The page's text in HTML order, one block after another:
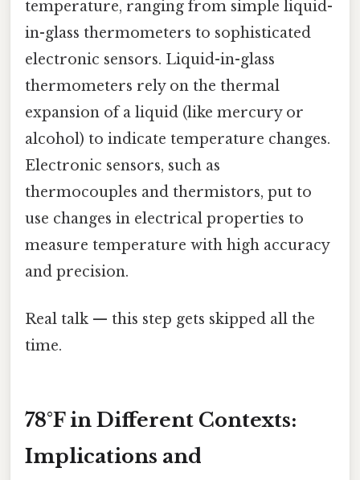
temperature, ranging from simple liquid-
in-glass thermometers to sophisticated
electronic sensors. Liquid-in-glass
thermometers rely on the thermal
expansion of a liquid (like mercury or
alcohol) to indicate temperature changes.
Electronic sensors, such as
thermocouples and thermistors, put to
use changes in electrical properties to
measure temperature with high accuracy
and precision.
Real talk — this step gets skipped all the
time.
78°F in Different Contexts:
Implications and